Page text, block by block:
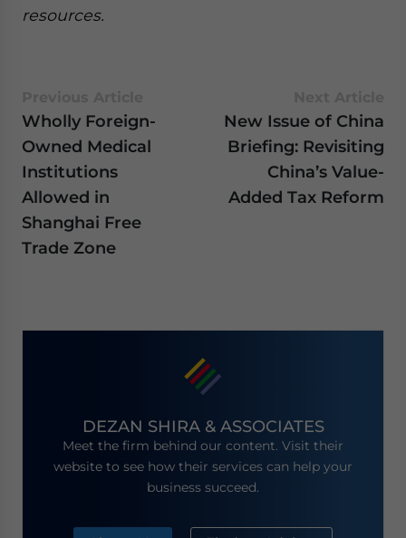
resources.
Wholly Foreign-
Owned Medical
Institutions
Allowed in
Shanghai Free
Trade Zone
New Issue of China
Briefing: Revisiting
China’s Value-
Added Tax Reform
DEZAN SHIRA & ASSOCIATES
Meet the firm behind our content. Visit their
website to see how their services can help your
business succeed.